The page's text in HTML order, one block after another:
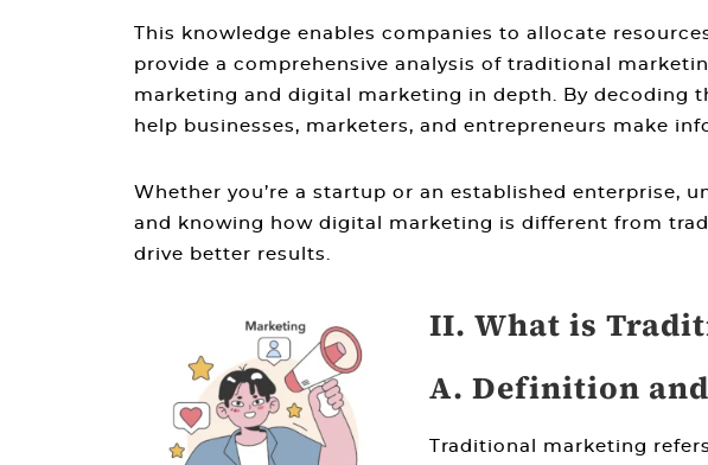
This knowledge enables companies to allocate
provide a comprehensive analysis of traditional
marketing and digital marketing in depth. By decoding
help businesses, marketers, and entrepreneurs make
Whether you’re a startup or an established enterprise,
and knowing how digital marketing is different from
drive better results.
II. What is
A. Definition
Traditional marketing